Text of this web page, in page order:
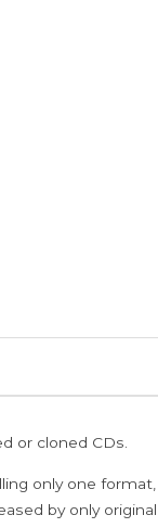
or cloned CDs.
only one
by only original